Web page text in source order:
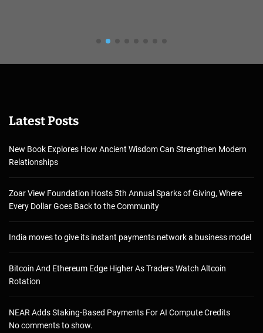
Latest Posts
New Book Explores How Ancient Wisdom Can Strengthen Modern
Relationships
Zoar View Foundation Hosts 5th Annual Sparks of Giving, Where
Every Dollar Goes Back to the Community
India moves to give its instant payments network a business model
Bitcoin And Ethereum Edge Higher As Traders Watch Altcoin
Rotation
NEAR Adds Staking-Based Payments For AI Compute Credits
No comments to show.